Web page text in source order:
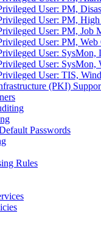
User: PM,
User: PM,
User: PM, Job
User: PM, Web
User:
User: SysMon,
User: TIS,
(PKI)
Passwords
Rules